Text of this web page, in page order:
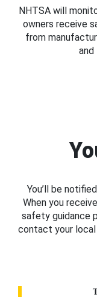
NHTSA will
owners receive
from
and
You’ll be
When you
safety guidance
contact your